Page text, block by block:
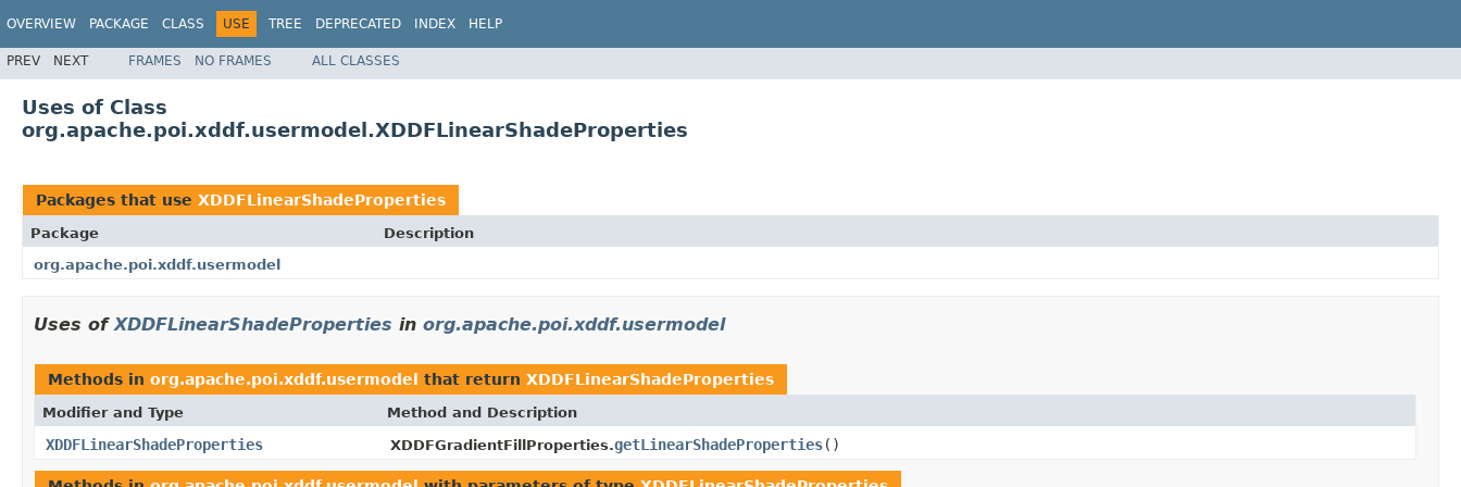
OVERVIEW PACKAGE CLASS USE TREE DEPRECATED INDEX HELP
PREV NEXT FRAMES NO FRAMES ALL CLASSES
Uses of Class
org.apache.poi.xddf.usermodel.XDDFLinearShadeProperties
Packages that use XDDFLinearShadeProperties
Package
Description
org.apache.poi.xddf.usermodel
Uses of XDDFLinearShadeProperties in org.apache.poi.xddf.usermodel
Methods in org.apache.poi.xddf.usermodel that return XDDFLinearShadeProperties
Modifier and Type Method and Description
XDDFLinearShadeProperties XDDFGradientFillProperties.getLinearShadeProperties()